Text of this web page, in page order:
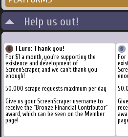
Help us out!
1 Euro: Thank you!
For $1 a month, you're supporting the
existence and development of
ScreenScraper, and we can't thank you
enough!
50.000 scrape requests maximum per day
Give us your ScreenScraper username to
receive the "Bronze Financial Contributor"
award, which can be seen on the Member
page!
For